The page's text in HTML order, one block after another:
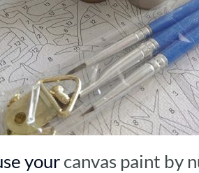
your canvas paint by